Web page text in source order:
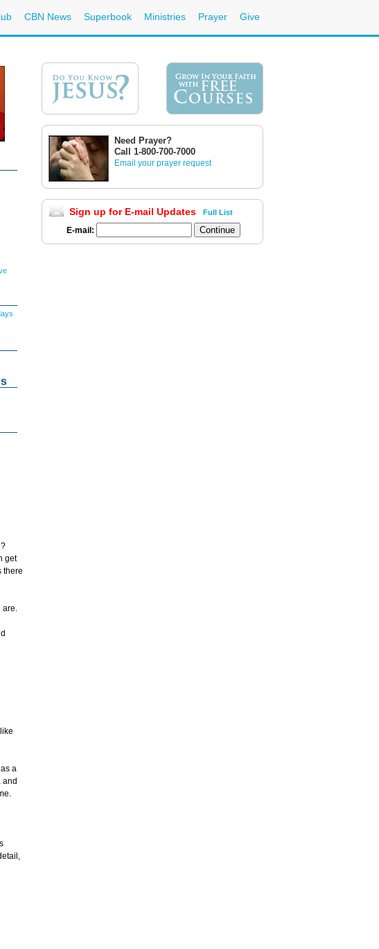
CBN News Superbook Ministries Prayer Give
get
there
are.
a
and
Need Prayer?
Call 1-800-700-7000
Email your prayer request
Sign up for E-mail Updates Full List
E-mail: